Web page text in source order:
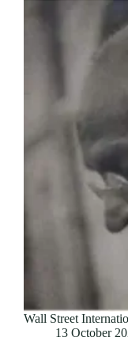
Wall Street
13 October